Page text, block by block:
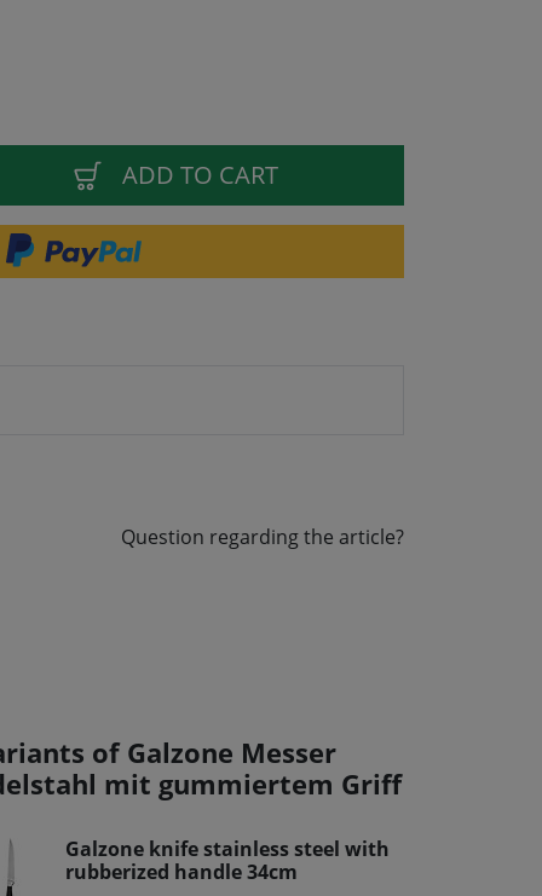
ADD TO CART
Question regarding the article?
of Galzone Messer
mit gummiertem Griff
Galzone knife stainless steel with
rubberized handle 34cm